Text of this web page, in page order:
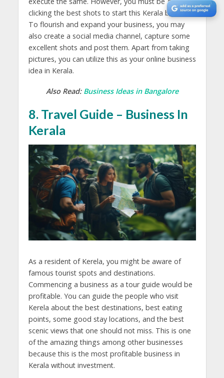
clicking the best shots to start this Kerala business.
To flourish and expand your business, you may
also create a social media channel, capture some
excellent shots and post them. Apart from taking
pictures, you can utilize this as your online business
idea in Kerala.
Also Read: Business Ideas in Bangalore
8. Travel Guide – Business In
Kerala
As a resident of Kerela, you might be aware of
famous tourist spots and destinations.
Commencing a business as a tour guide would be
profitable. You can guide the people who visit
Kerela about the best destinations, best eating
points, some good stay locations, and the best
scenic views that one should not miss. This is one
of the amazing things among other businesses
because this is the most profitable business in
Kerala without investment.